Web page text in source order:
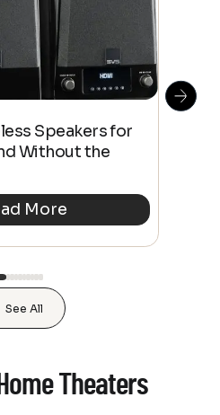
Speakers for
Without the
More
See All
Theaters